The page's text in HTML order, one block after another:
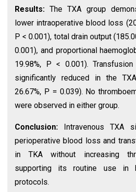
Results: The TXA group
lower intraoperative blood loss
P < 0.001), total drain output
0.001), and proportional
19.98%, P < 0.001).
significantly reduced in the
26.67%, P = 0.039). No
were observed in either group.
Conclusion:
Intravenous TXA
perioperative blood loss and
in TKA without increasing
supporting its routine use in
protocols.